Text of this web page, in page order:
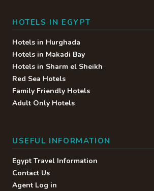
HOTELS IN EGYPT
Hotels in Hurghada
Hotels in Makadi Bay
Hotels in Sharm el Sheikh
Red Sea Hotels
Family Friendly Hotels
Adult Only Hotels
USEFUL INFORMATION
Egypt Travel Information
Contact Us
Agent Log in